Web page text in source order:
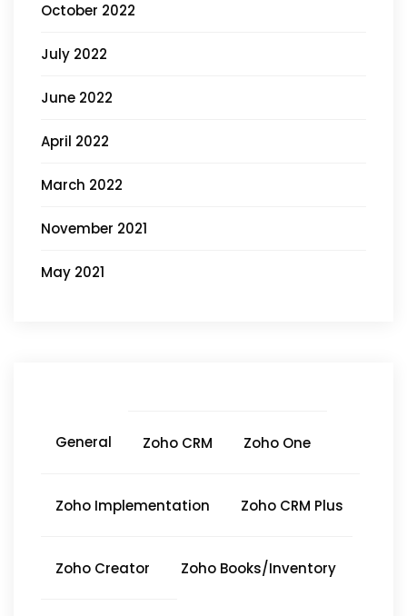
October 2022
July 2022
June 2022
April 2022
March 2022
November 2021
May 2021
General Zoho CRM Zoho One
Zoho Implementation Zoho CRM Plus
Zoho Creator Zoho Books/Inventory